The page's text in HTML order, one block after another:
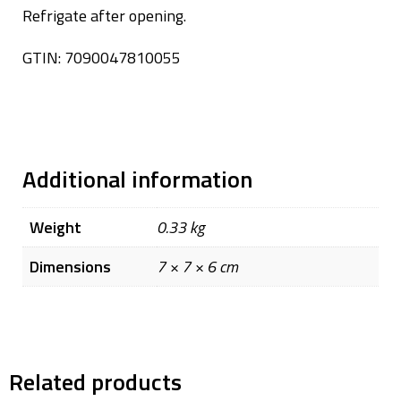
Refrigate after opening.
GTIN: 7090047810055
Additional information
Weight
0.33 kg
Dimensions
7 × 7 × 6 cm
Related products